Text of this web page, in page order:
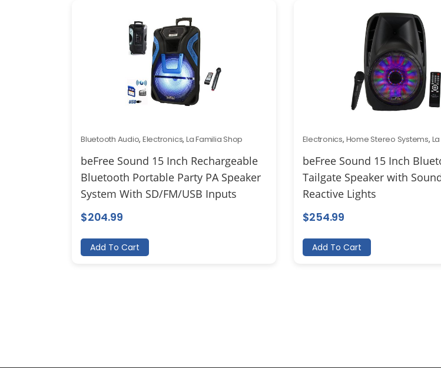
Bluetooth Audio, Electronics, La Familia Shop
beFree Sound 15 Inch Rechargeable
Bluetooth Portable Party PA Speaker
System With SD/FM/USB Inputs
$204.99
Add To Cart
Electronics, Home Stereo Systems,
beFree Sound 15 Inch
Tailgate Speaker with
Reactive Lights
$254.99
Add To Cart